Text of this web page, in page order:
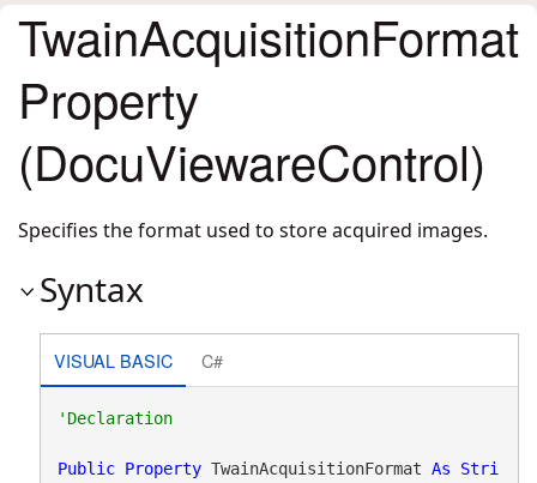
TwainAcquisitionFormat
Property
(DocuViewareControl)
Specifies the format used to store acquired images.
Syntax
VISUAL BASIC C#
'Declaration
Public Property TwainAcquisitionFormat As
Stri